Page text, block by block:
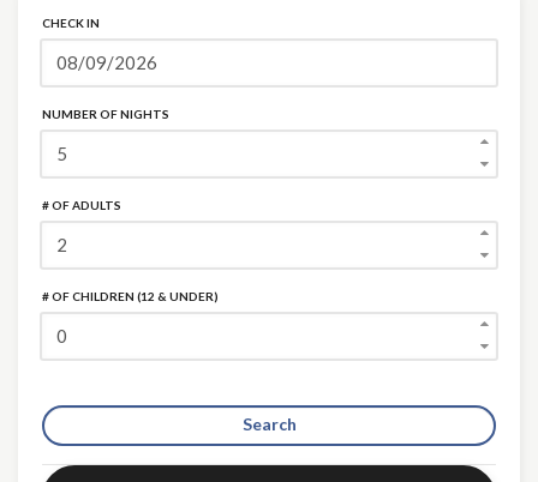
CHECK IN
NUMBER OF NIGHTS
# OF ADULTS
# OF CHILDREN (12 & UNDER)
Search